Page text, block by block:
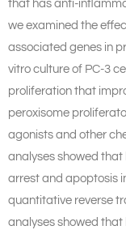
that has anti-
we examined the
associated genes in
vitro culture of PC-3
proliferation that
peroxisome
agonists and other
analyses showed
arrest and apoptosis
quantitative reverse
analyses showed that